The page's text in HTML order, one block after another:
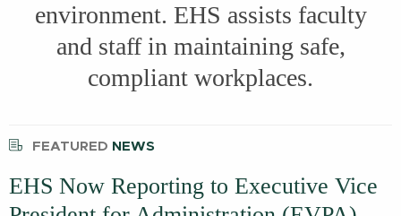
environment. EHS assists faculty
and staff in maintaining safe,
compliant workplaces.
FEATURED NEWS
EHS Now Reporting to Executive Vice